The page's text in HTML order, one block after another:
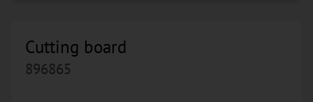
Cutting board
896865